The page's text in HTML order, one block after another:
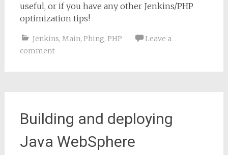
useful, or if you have any other Jenkins/PHP
optimization tips!
Jenkins, Main, Phing, PHP
Leave a
comment
Building and deploying
Java WebSphere